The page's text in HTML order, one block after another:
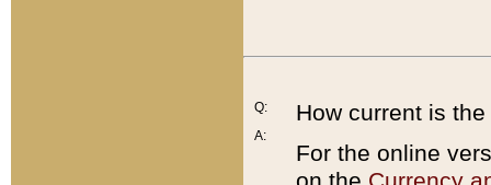
Q:
A:
How current is
For the online